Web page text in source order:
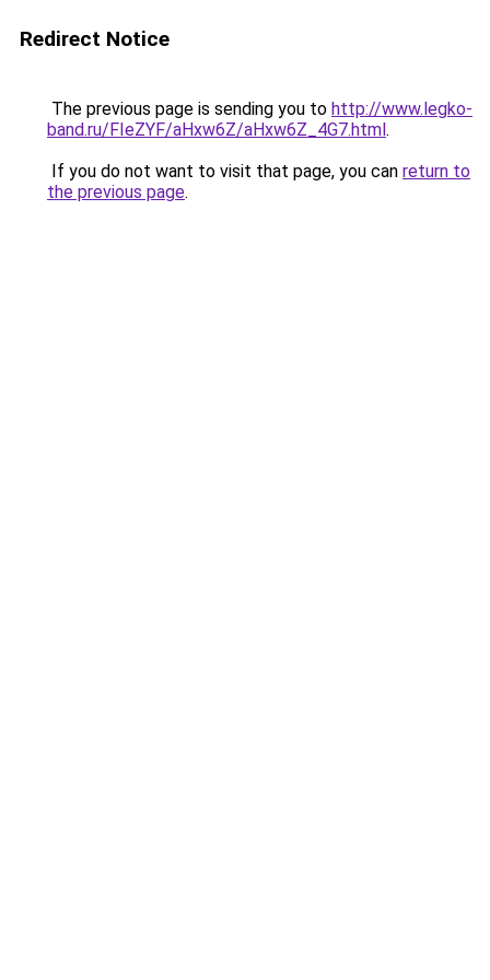
Redirect Notice
The previous page is sending you to http://www.legko-
band.ru/FIeZYF/aHxw6Z/aHxw6Z_4G7.html.
If you do not want to visit that page, you can return to
the previous page.